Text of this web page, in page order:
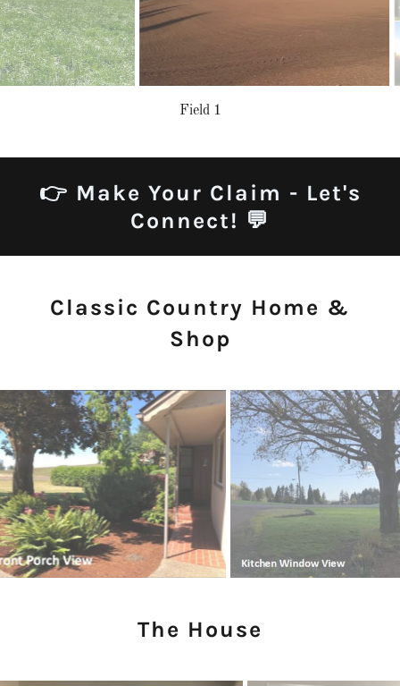
Field 1
👉 Make Your Claim - Let's
Connect! 💬
Classic Country Home &
Shop
The House